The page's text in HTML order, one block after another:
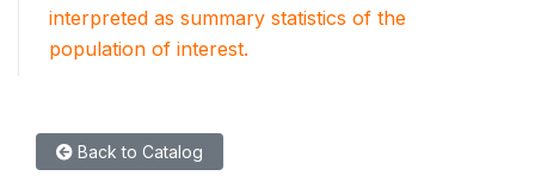
interpreted as summary statistics of the
population of interest.
Back to Catalog